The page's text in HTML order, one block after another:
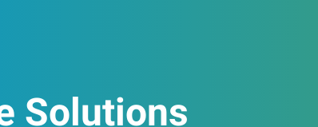
Solutions